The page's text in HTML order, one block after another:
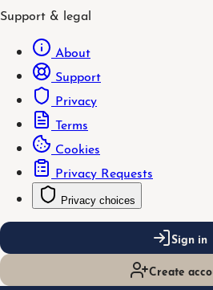
Support & legal
About
Support
Privacy
Terms
Cookies
Privacy Requests
Privacy choices
Sign in
Create